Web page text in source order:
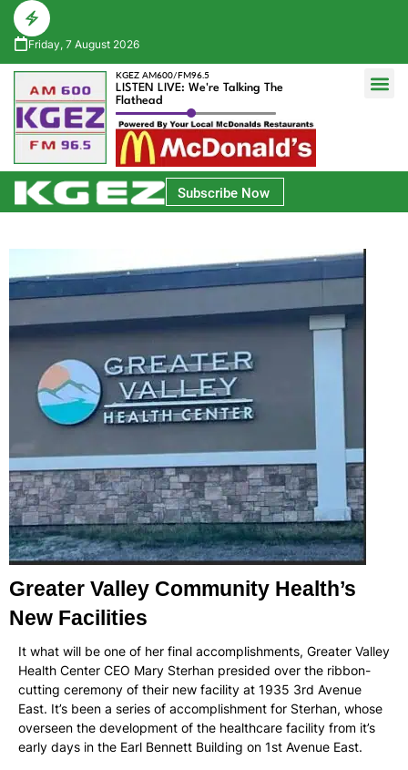
Friday, 7 August 2026
KGEZ AM600/FM96.5
LISTEN LIVE: We're Talking The
Flathead
Subscribe Now
Greater Valley Community Health’s
New Facilities
It what will be one of her final accomplishments, Greater Valley
Health Center CEO Mary Sterhan presided over the ribbon-
cutting ceremony of their new facility at 1935 3rd Avenue
East. It’s been a series of accomplishment for Sterhan, whose
overseen the development of the healthcare facility from it’s
early days in the Earl Bennett Building on 1st Avenue East.